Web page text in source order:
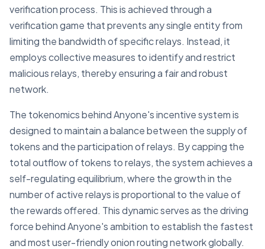
verification process. This is achieved through a
verification game that prevents any single entity from
limiting the bandwidth of specific relays. Instead, it
employs collective measures to identify and restrict
malicious relays, thereby ensuring a fair and robust
network.
The tokenomics behind Anyone's incentive system is
designed to maintain a balance between the supply of
tokens and the participation of relays. By capping the
total outflow of tokens to relays, the system achieves a
self-regulating equilibrium, where the growth in the
number of active relays is proportional to the value of
the rewards offered. This dynamic serves as the driving
force behind Anyone's ambition to establish the fastest
and most user-friendly onion routing network globally.